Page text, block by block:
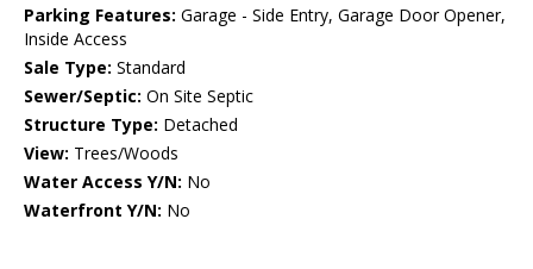
Parking Features: Garage - Side Entry, Garage Door Opener,
Inside Access
Sale Type: Standard
Sewer/Septic: On Site Septic
Structure Type: Detached
View: Trees/Woods
Water Access Y/N: No
Waterfront Y/N: No